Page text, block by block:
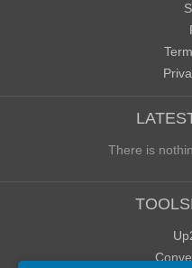
There is